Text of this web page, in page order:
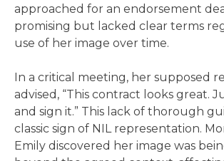
approached for an endorsement
promising but lacked clear terms
use of her image over time.
In a critical meeting, her supposed
advised, “This contract looks great.
and sign it.” This lack of thorough
classic sign of NIL representation.
Emily discovered her image was